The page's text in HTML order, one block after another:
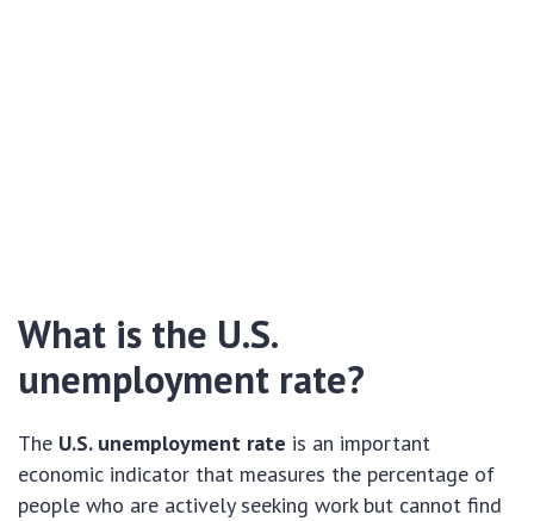
What is the U.S.
unemployment rate?
The U.S. unemployment rate is an important
economic indicator that measures the percentage of
people who are actively seeking work but cannot find